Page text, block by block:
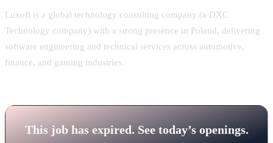
Luxoft is a global technology consulting company (a DXC
Technology company) with a strong presence in Poland, delivering
software engineering and technical services across automotive,
finance, and gaming industries.
This job has expired. See today’s openings.